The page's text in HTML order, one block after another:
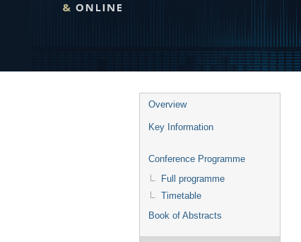
Overview
Key Information
Conference Programme
Full programme
Timetable
Book of Abstracts